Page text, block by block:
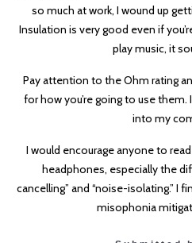
so much at work, I wound up
Insulation is very good even if
play music, it
Pay attention to the Ohm rating
for how you’re going to use them.
into my
I would encourage anyone to
headphones, especially the
cancelling” and “noise-isolating.” I
misophonia